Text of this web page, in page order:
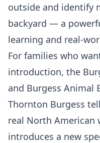
outside and identify
backyard — a
learning and real-
For families who
introduction, the
and Burgess Animal
Thornton Burgess
real North American
introduces a new